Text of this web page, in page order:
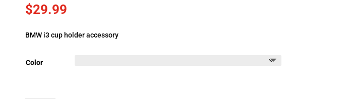
$29.99
BMW i3 cup holder accessory
Color